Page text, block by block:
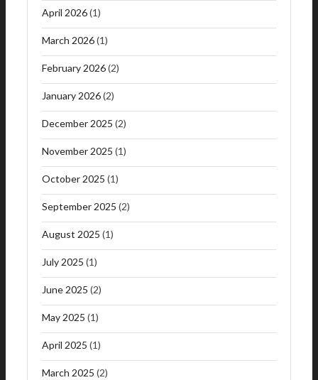
April 2026(1)
March 2026(1)
February 2026(2)
January 2026(2)
December 2025 (2)
November 2025 (1)
October 2025 (1)
September 2025 (2)
August 2025 (1)
July 2025 (1)
June 2025 (2)
May 2025 (1)
April 2025 (1)
March 2025 (2)